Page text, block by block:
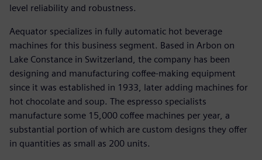
level reliability and robustness.
Aequator specializes in fully automatic hot beverage
machines for this business segment. Based in Arbon on
Lake Constance in Switzerland, the company has been
designing and manufacturing coffee-making equipment
since it was established in 1933, later adding machines for
hot chocolate and soup. The espresso specialists
manufacture some 15,000 coffee machines per year, a
substantial portion of which are custom designs they offer
in quantities as small as 200 units.